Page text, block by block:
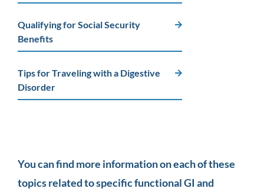
Qualifying for Social Security
Benefits
Tips for Traveling with a Digestive
Disorder
You can find more information on each of these
topics related to specific functional GI and